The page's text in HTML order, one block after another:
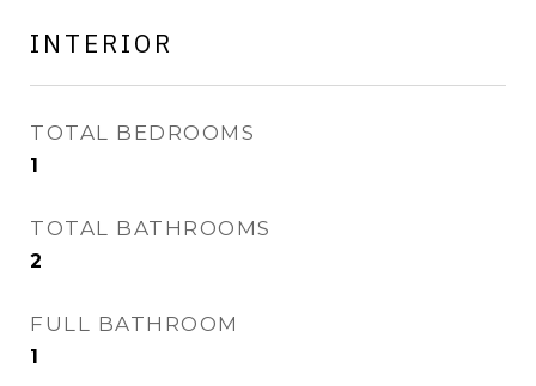
INTERIOR
TOTAL BEDROOMS
1
TOTAL BATHROOMS
2
FULL BATHROOM
1